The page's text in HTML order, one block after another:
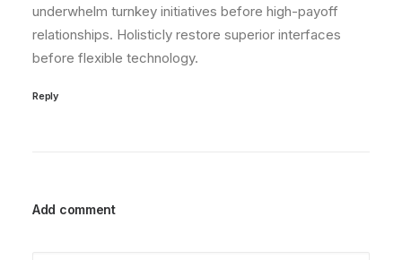
underwhelm turnkey initiatives before high-payoff
relationships. Holisticly restore superior interfaces
before flexible technology.
Reply
Add comment